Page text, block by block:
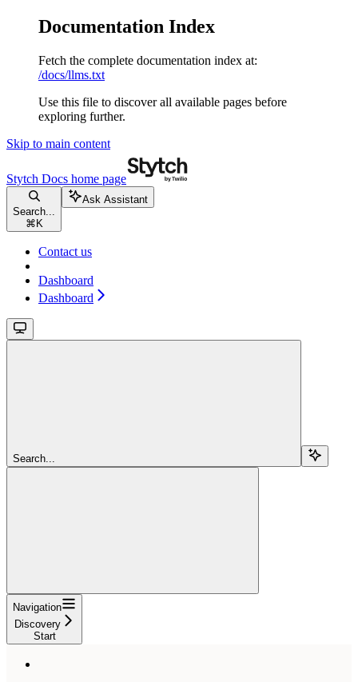
Documentation Index
Fetch the complete documentation index at:
/docs/llms.txt
Use this file to discover all available pages before
exploring further.
Skip to main content
Stytch Docs home page
Search...
⌘ K
Ask Assistant
Contact us
Dashboard
Dashboard
Search...
Navigation
Discovery
Start